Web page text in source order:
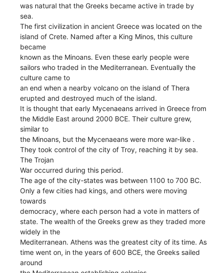
was natural that the Greeks became active in trade by
sea.
The first civilization in ancient Greece was located on the
island of Crete. Named after a King Minos, this culture
became
known as the Minoans. Even these early people were
sailors who traded in the Mediterranean. Eventually the
culture came to
an end when a nearby volcano on the island of Thera
erupted and destroyed much of the island.
It is thought that early Mycenaeans arrived in Greece from
the Middle East around 2000 BCE. Their culture grew,
similar to
the Minoans, but the Mycenaeans were more war-like .
They took control of the city of Troy, reaching it by sea.
The Trojan
War occurred during this period.
The age of the city-states was between 1100 to 700 BC.
Only a few cities had kings, and others were moving
towards
democracy, where each person had a vote in matters of
state. The wealth of the Greeks grew as they traded more
widely in the
Mediterranean. Athens was the greatest city of its time. As
time went on, in the years of 600 BCE, the Greeks sailed
around